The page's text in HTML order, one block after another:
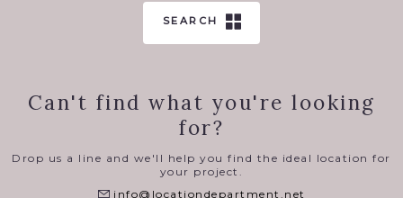
SEARCH
Can't find what you're looking
for?
Drop us a line and we'll help you find the ideal location for
your project.
info@locationdepartment.net